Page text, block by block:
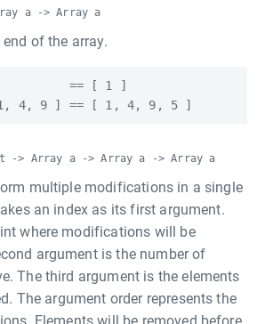
a -> Array a
of the array.
== [ 1 ]
Array a -> Array a -> Array a
multiple modifications in a single
an index as its first argument.
where modifications will be
argument is the number of
The third argument is the elements
The argument order represents the